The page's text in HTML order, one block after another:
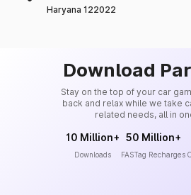
Haryana 122022
Download
Stay on the top of your car
back and relax while we take
related needs, all in
10 Million+
Downloads
50 Million+
FASTag Recharges